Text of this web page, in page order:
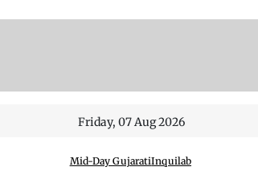
Friday, 07 Aug 2026
Mid-Day GujaratiInquilab